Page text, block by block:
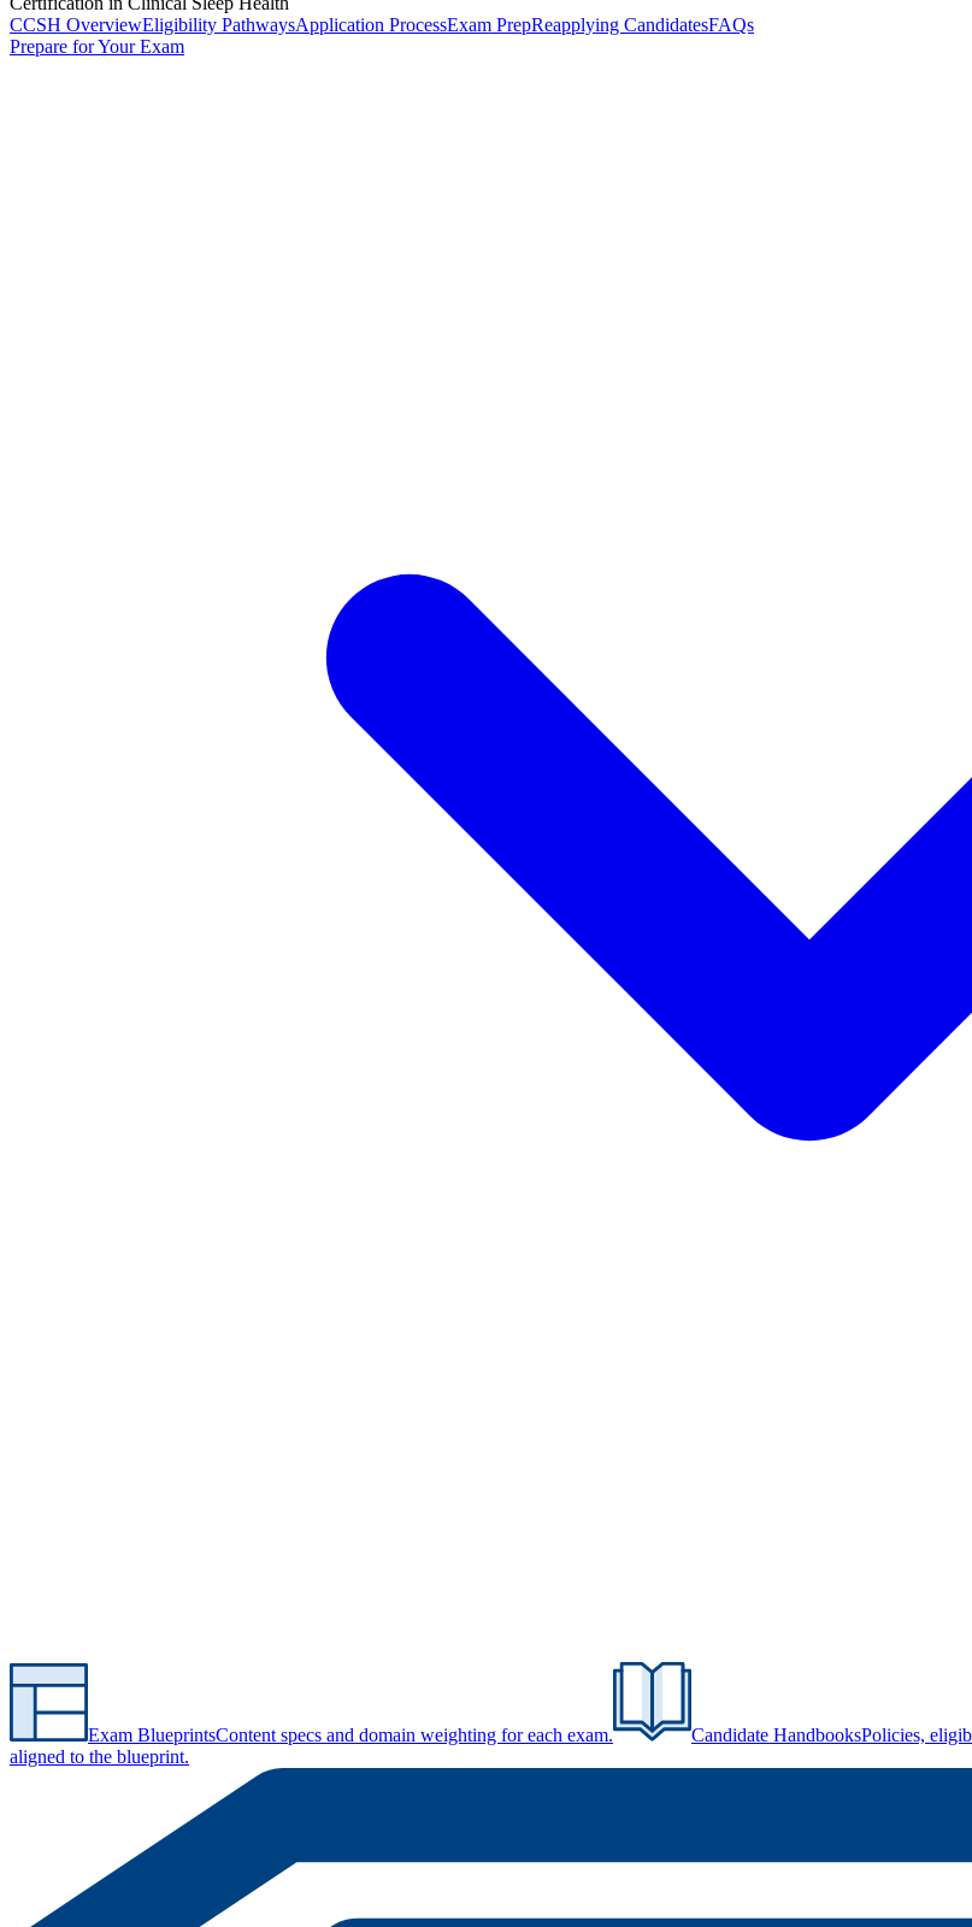
CCSH OverviewEligibility PathwaysApplication ProcessExam PrepReapplying CandidatesFAQs
Prepare for Your Exam
Exam BlueprintsContent specs and domain weighting for each exam. Candidate HandbooksPolicies,
aligned to the blueprint.